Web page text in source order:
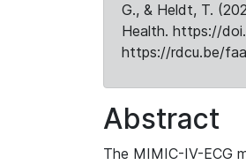
G., & Heldt, T.
Health. https://
https://rdcu.be/
Abstract
The MIMIC-IV-ECG